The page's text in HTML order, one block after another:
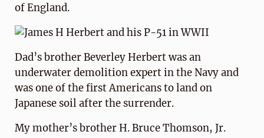
of England.
Dad’s brother Beverley Herbert was an
underwater demolition expert in the Navy and
was one of the first Americans to land on
Japanese soil after the surrender.
My mother’s brother H. Bruce Thomson, Jr.